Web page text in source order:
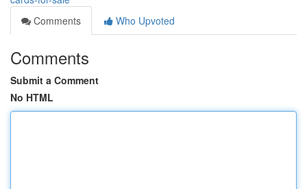
Comments
Who Upvoted
Comments
Submit a Comment
No HTML